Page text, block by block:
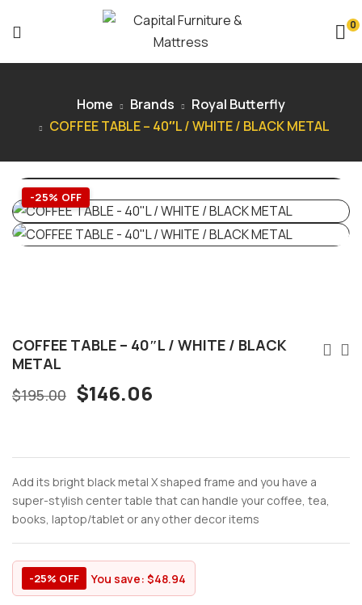
0
Home Brands
Royal Butterfly
COFFEE TABLE – 40″L / WHITE / BLACK METAL
-25% OFF
COFFEE TABLE – 40″L / WHITE / BLACK
METAL
$195.00 $146.06
Add its bright black metal X shaped frame and you have a
super-stylish center table that can handle your coffee, tea,
books, laptop/tablet or any other decor items
-25% OFF You save: $48.94